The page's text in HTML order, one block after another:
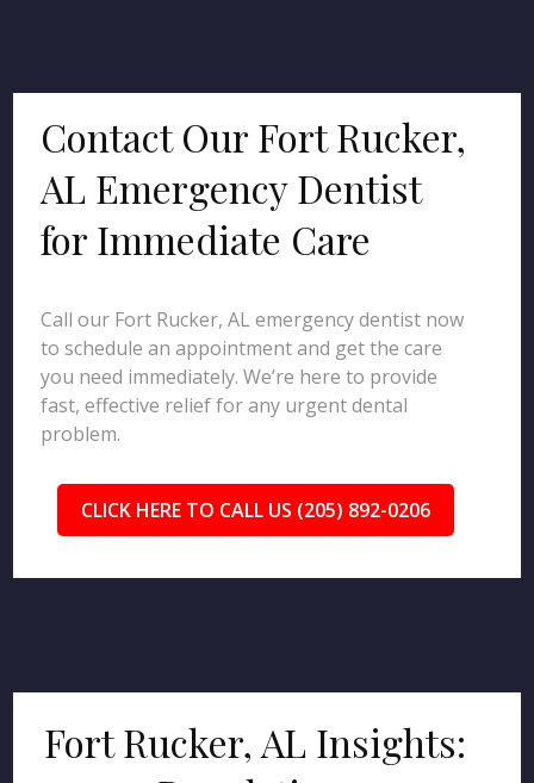
Contact Our Fort Rucker,
AL Emergency Dentist
for Immediate Care
Call our Fort Rucker, AL emergency dentist now
to schedule an appointment and get the care
you need immediately. We’re here to provide
fast, effective relief for any urgent dental
problem.
CLICK HERE TO CALL US (205) 892-0206
Fort Rucker, AL Insights: